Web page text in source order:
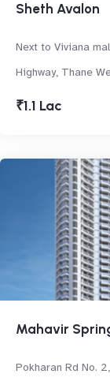
Sheth Avalon
Next to Viviana
Highway, Thane
₹1.1 Lac
Mahavir
Pokharan Rd No.